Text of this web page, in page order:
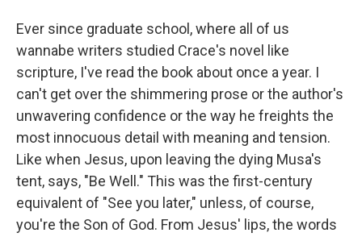
Ever since graduate school, where all of us
wannabe writers studied Crace's novel like
scripture, I've read the book about once a year. I
can't get over the shimmering prose or the author's
unwavering confidence or the way he freights the
most innocuous detail with meaning and tension.
Like when Jesus, upon leaving the dying Musa's
tent, says, "Be Well." This was the first-century
equivalent of "See you later," unless, of course,
you're the Son of God. From Jesus' lips, the words